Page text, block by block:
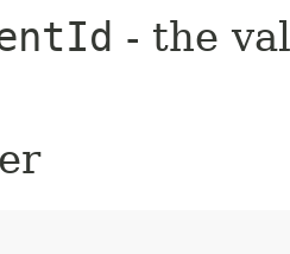
- the